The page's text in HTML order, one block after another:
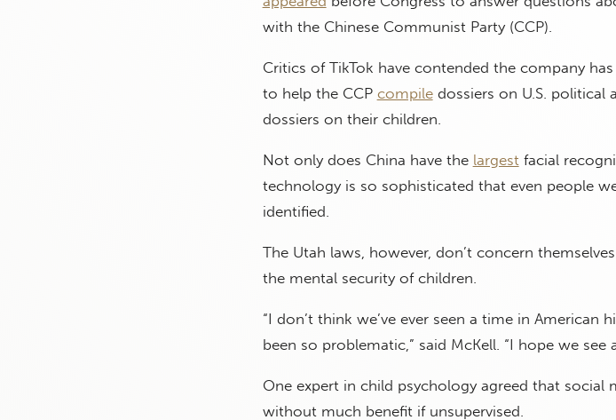
with the Chinese Communist Party (CCP).
Critics of TikTok have contended the company
to help the CCP compiledossiers on U.S. political
dossiers on their children.
Not only does China have the largest facial
technology is so sophisticated that even people
identified.
The Utah laws, however, don’t concern
the mental security of children.
“I don’t think we’ve ever seen a time in American
been so problematic,” said McKell. “I hope we see
One expert in child psychology agreed that social
without much benefit if unsupervised.